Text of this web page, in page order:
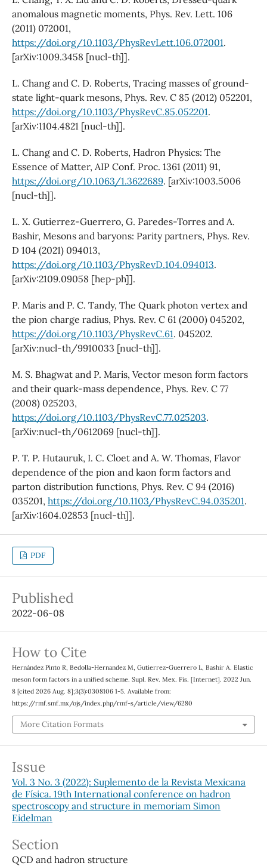
anomalous magnetic moments, Phys. Rev. Lett. 106
(2011) 072001,
https://doi.org/10.1103/PhysRevLett.106.072001.
[arXiv:1009.3458 [nucl-th]].
L. Chang and C. D. Roberts, Tracing masses of ground-
state light-quark mesons, Phys. Rev. C 85 (2012) 052201,
https://doi.org/10.1103/PhysRevC.85.052201.
[arXiv:1104.4821 [nucl-th]].
L. Chang and C. D. Roberts, Hadron Physics: The
Essence of Matter, AIP Conf. Proc. 1361 (2011) 91,
https://doi.org/10.1063/1.3622689. [arXiv:1003.5006
[nucl-th]].
L. X. Gutierrez-Guerrero, G. Paredes-Torres and A.
Bashir, Mesons and baryons: Parity partners, Phys. Rev.
D 104 (2021) 094013,
https://doi.org/10.1103/PhysRevD.104.094013.
[arXiv:2109.09058 [hep-ph]].
P. Maris and P. C. Tandy, The Quark photon vertex and
the pion charge radius, Phys. Rev. C 61 (2000) 045202,
https://doi.org/10.1103/PhysRevC.61. 045202.
[arXiv:nucl-th/9910033 [nucl-th]].
M. S. Bhagwat and P. Maris, Vector meson form factors
and their quark-mass dependence, Phys. Rev. C 77
(2008) 025203,
https://doi.org/10.1103/PhysRevC.77.025203.
[arXiv:nucl-th/0612069 [nucl-th]].
P. T. P. Hutauruk, I. C. Cloet and A. W. Thomas, Flavor
dependence of the pion and kaon form factors and
parton distribution functions, Phys. Rev. C 94 (2016)
035201, https://doi.org/10.1103/PhysRevC.94.035201.
[arXiv:1604.02853 [nucl-th]].
PDF
Published
2022-06-08
How to Cite
Hernández Pinto R, Bedolla-Hernandez M, Gutierrez-Guerrero L, Bashir A. Elastic
meson form factors in a unified scheme. Supl. Rev. Mex. Fis. [Internet]. 2022 Jun.
8 [cited 2026 Aug. 8];3(3):0308106 1-5. Available from:
https://rmf.smf.mx/ojs/index.php/rmf-s/article/view/6280
More Citation Formats
Issue
Vol. 3 No. 3 (2022): Suplemento de la Revista Mexicana
de Física. 19th International conference on hadron
spectroscopy and structure in memoriam Simon
Eidelman
Section
QCD and hadron structure